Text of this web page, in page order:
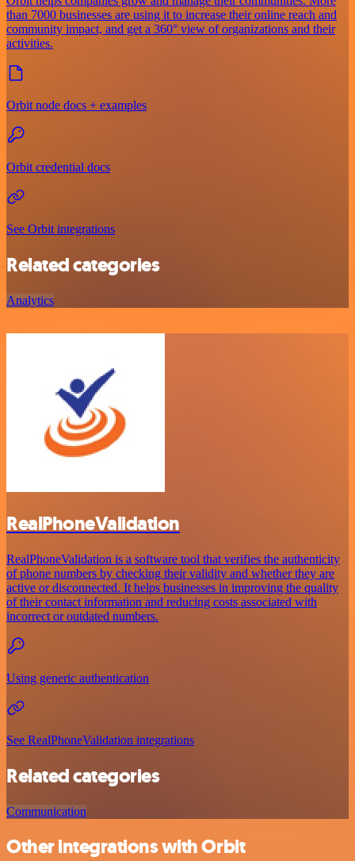
than 7000 businesses are using it to increase their online reach and
community impact, and get a 360° view of organizations and their
activities.
Orbit node docs + examples
Orbit credential docs
See Orbit integrations
Related categories
Analytics
RealPhoneValidation
RealPhoneValidation is a software tool that verifies the authenticity
of phone numbers by checking their validity and whether they are
active or disconnected. It helps businesses in improving the quality
of their contact information and reducing costs associated with
incorrect or outdated numbers.
Using generic authentication
See RealPhoneValidation integrations
Related categories
Communication
Other integrations with Orbit